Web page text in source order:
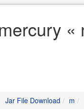
«
Jar File Download m